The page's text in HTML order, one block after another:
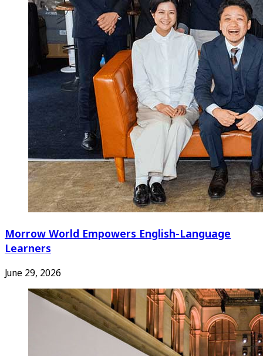
Morrow World Empowers English-Language
Learners
June 29, 2026